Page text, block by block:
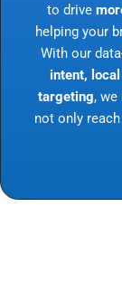
to drive
helping your
With our
intent,
targeting,
not only